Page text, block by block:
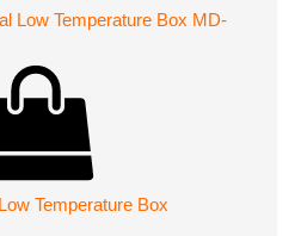
Temperature Box